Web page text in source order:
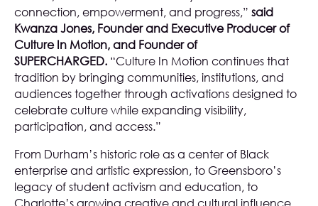
connection, empowerment, and progress,” said
Kwanza Jones, Founder and Executive Producer of
Culture In Motion, and Founder of
SUPERCHARGED. “Culture In Motion continues that
tradition by bringing communities, institutions, and
audiences together through activations designed to
celebrate culture while expanding visibility,
participation, and access.”
From Durham’s historic role as a center of Black
enterprise and artistic expression, to Greensboro’s
legacy of student activism and education, to
Charlotte’s growing creative and cultural influence,